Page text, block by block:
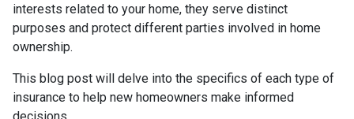
interests related to your home, they serve distinct
purposes and protect different parties involved in home
ownership.
This blog post will delve into the specifics of each type of
insurance to help new homeowners make informed